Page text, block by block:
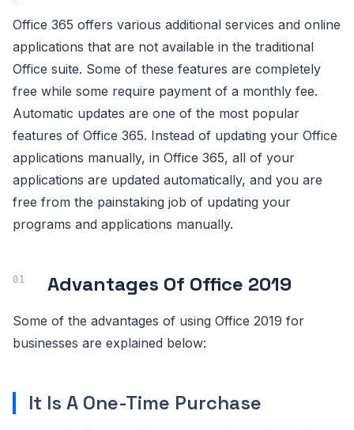
Office 365 offers various additional services and online
applications that are not available in the traditional
Office suite. Some of these features are completely
free while some require payment of a monthly fee.
Automatic updates are one of the most popular
features of Office 365. Instead of updating your Office
applications manually, in Office 365, all of your
applications are updated automatically, and you are
free from the painstaking job of updating your
programs and applications manually.
Advantages Of Office 2019
Some of the advantages of using Office 2019 for
businesses are explained below:
It Is A One-Time Purchase